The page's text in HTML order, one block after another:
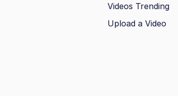
Videos Trending
Upload a Video